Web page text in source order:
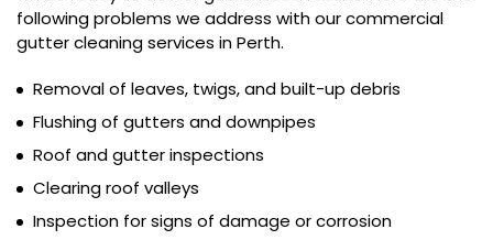
following problems we address with our commercial
gutter cleaning services in Perth.
Removal of leaves, twigs, and built-up debris
Flushing of gutters and downpipes
Roof and gutter inspections
Clearing roof valleys
Inspection for signs of damage or corrosion